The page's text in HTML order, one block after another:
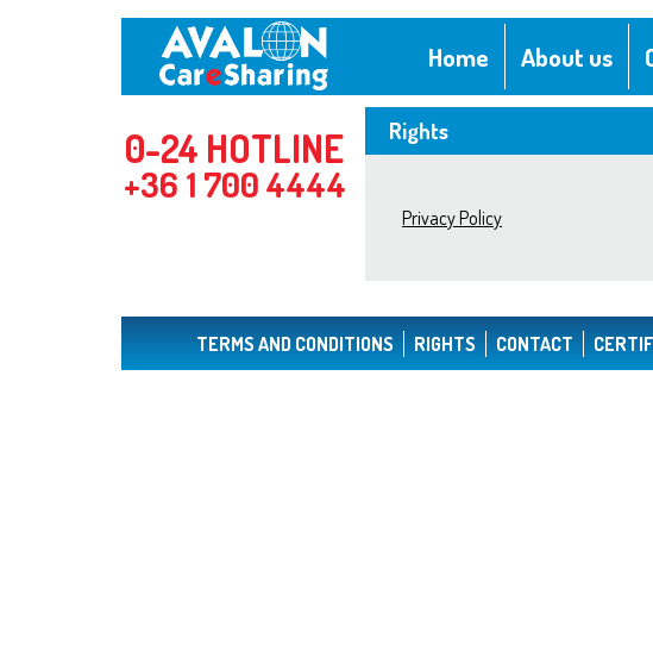
Home About us
0-24 HOTLINE
+36 1 700 4444
Rights
Privacy Policy
TERMS AND CONDITIONS RIGHTS CONTACT